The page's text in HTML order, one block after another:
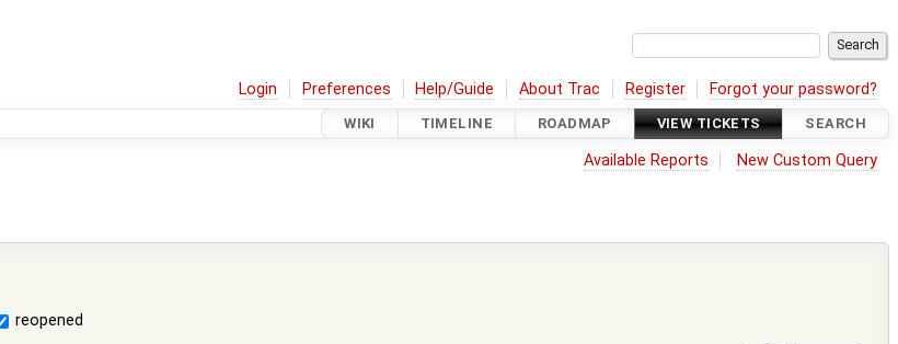
Login Preferences Help/Guide About Trac Register Forgot your password?
WIKI TIMELINE ROADMAP VIEW TICKETS SEARCH
Available Reports New Custom Query
reopened